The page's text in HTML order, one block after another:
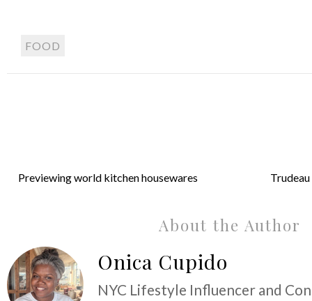
FOOD
Previewing world kitchen housewares
About the Author
Onica Cupido
NYC Lifestyle Influencer and